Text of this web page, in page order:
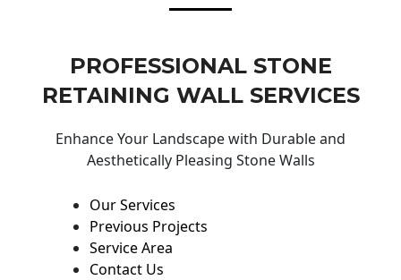
PROFESSIONAL STONE
RETAINING WALL SERVICES
Enhance Your Landscape with Durable and
Aesthetically Pleasing Stone Walls
Our Services
Previous Projects
Service Area
Contact Us